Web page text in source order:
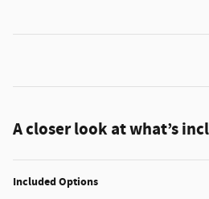
A closer look at what’s
Included Options